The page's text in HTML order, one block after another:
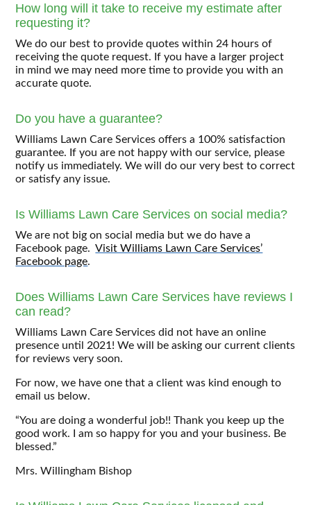
How long will it take to receive my estimate after
requesting it?
We do our best to provide quotes within 24 hours of
receiving the quote request. If you have a larger project
in mind we may need more time to provide you with an
accurate quote.
Do you have a guarantee?
Williams Lawn Care Services offers a 100% satisfaction
guarantee. If you are not happy with our service, please
notify us immediately. We will do our very best to correct
or satisfy any issue.
Is Williams Lawn Care Services on social media?
We are not big on social media but we do have a
Facebook page.Visit Williams Lawn Care Services’
Facebook page.
Does Williams Lawn Care Services have reviews I
can read?
Williams Lawn Care Services did not have an online
presence until 2021! We will be asking our current clients
for reviews very soon.
For now, we have one that a client was kind enough to
email us below.
“You are doing a wonderful job!! Thank you keep up the
good work. I am so happy for you and your business. Be
blessed.”
Mrs. Willingham Bishop